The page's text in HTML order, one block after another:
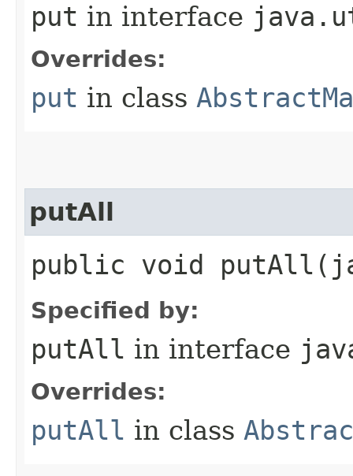
put in interface
Overrides:
put in class
putAll
public void
Specified by:
putAll in interface
Overrides:
putAll in class